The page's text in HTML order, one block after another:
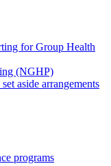
for Group Health
(NGHP)
aside arrangements
programs